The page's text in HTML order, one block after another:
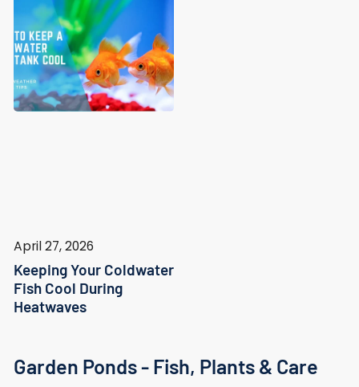
April 27, 2026
Keeping Your Coldwater
Fish Cool During
Heatwaves
Garden Ponds - Fish, Plants & Care